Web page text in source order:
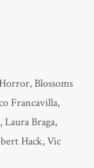
,Blossoms
Francavilla,
,Laura Braga,
Hack,Vic